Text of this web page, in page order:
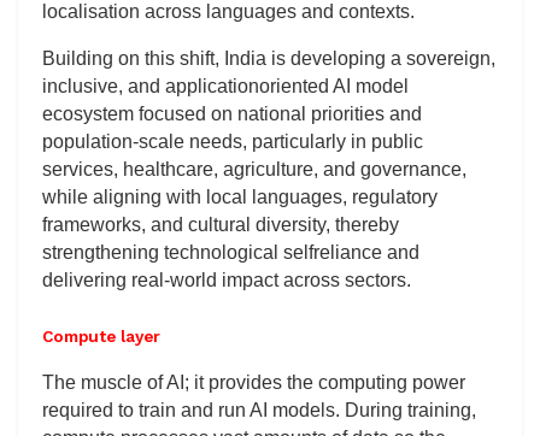
localisation across languages and contexts.
Building on this shift, India is developing a sovereign,
inclusive, and applicationoriented AI model
ecosystem focused on national priorities and
population-scale needs, particularly in public
services, healthcare, agriculture, and governance,
while aligning with local languages, regulatory
frameworks, and cultural diversity, thereby
strengthening technological selfreliance and
delivering real-world impact across sectors.
Compute layer
The muscle of AI; it provides the computing power
required to train and run AI models. During training,